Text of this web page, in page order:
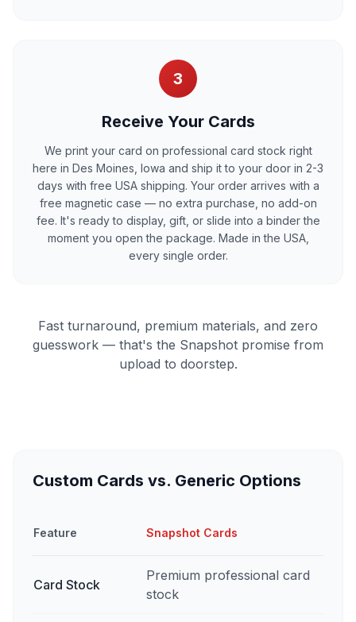
3
Receive Your Cards
We print your card on professional card stock right
here in Des Moines, Iowa and ship it to your door in 2-3
days with free USA shipping. Your order arrives with a
free magnetic case — no extra purchase, no add-on
fee. It's ready to display, gift, or slide into a binder the
moment you open the package. Made in the USA,
every single order.
Fast turnaround, premium materials, and zero
guesswork — that's the Snapshot promise from
upload to doorstep.
Custom Cards vs. Generic Options
Feature Snapshot Cards
Card Stock
Premium professional card
stock